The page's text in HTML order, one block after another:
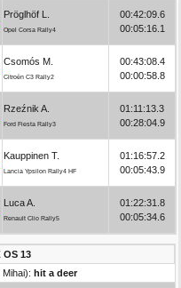
Pröglhöf L.
Opel Corsa Rally4
00:42:09.6
00:05:16.1
Csomós M.
Citroën C3 Rally2
00:43:08.4
00:00:58.8
Rzeźnik A.
Ford Fiesta Rally3
01:11:13.3
00:28:04.9
Kauppinen T.
Lancia Ypsilon Rally4 HF
01:16:57.2
00:05:43.9
Luca A.
Renault Clio Rally5
01:22:31.8
00:05:34.6
OS 13
hit a deer